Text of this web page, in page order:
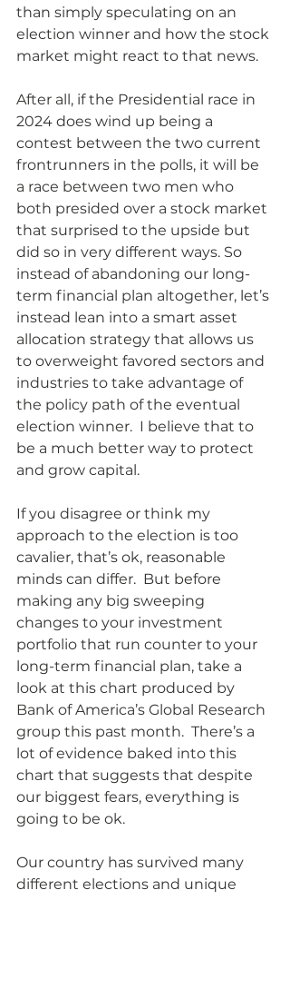
than simply speculating on an
election winner and how the stock
market might react to that news.
After all, if the Presidential race in
2024 does wind up being a
contest between the two current
frontrunners in the polls, it will be
a race between two men who
both presided over a stock market
that surprised to the upside but
did so in very different ways. So
instead of abandoning our long-
term financial plan altogether, let’s
instead lean into a smart asset
allocation strategy that allows us
to overweight favored sectors and
industries to take advantage of
the policy path of the eventual
election winner.  I believe that to
be a much better way to protect
and grow capital.
If you disagree or think my
approach to the election is too
cavalier, that’s ok, reasonable
minds can differ.  But before
making any big sweeping
changes to your investment
portfolio that run counter to your
long-term financial plan, take a
look at this chart produced by
Bank of America’s Global Research
group this past month.  There’s a
lot of evidence baked into this
chart that suggests that despite
our biggest fears, everything is
going to be ok.
Our country has survived many
different elections and unique